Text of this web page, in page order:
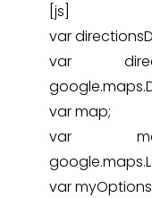
[js]
var
var
var map;
var
var